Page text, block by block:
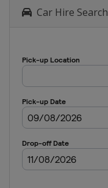
Car Hire Search